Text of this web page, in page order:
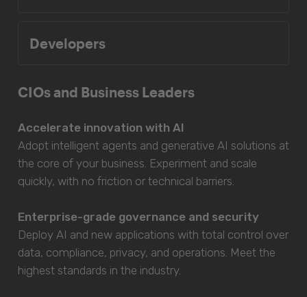
Developers
CIOs and Business Leaders
Accelerate innovation with AI
Adopt intelligent agents and generative AI solutions at
the core of your business. Experiment and scale
quickly, with no friction or technical barriers.
Enterprise-grade governance and security
Deploy AI and new applications with total control over
data, compliance, privacy, and operations. Meet the
highest standards in the industry.